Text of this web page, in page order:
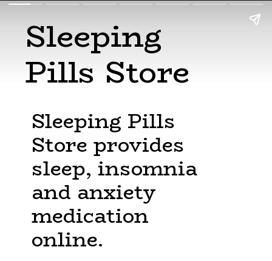
Sleeping
Pills Store
Sleeping Pills
Store provides
sleep, insomnia
and anxiety
medication
online.